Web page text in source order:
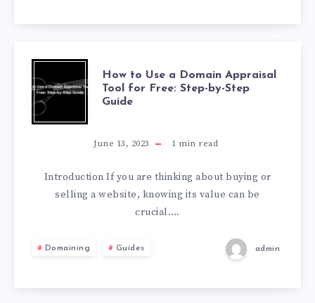
How to Use a Domain Appraisal
Tool for Free: Step-by-Step
Guide
June 13, 2023 1 min read
Introduction If you are thinking about buying or
selling a website, knowing its value can be
crucial….
Domaining Guides admin